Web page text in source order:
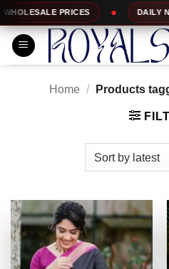
Skip
to
content
DAILY NEW DESIGNS
Home / Products